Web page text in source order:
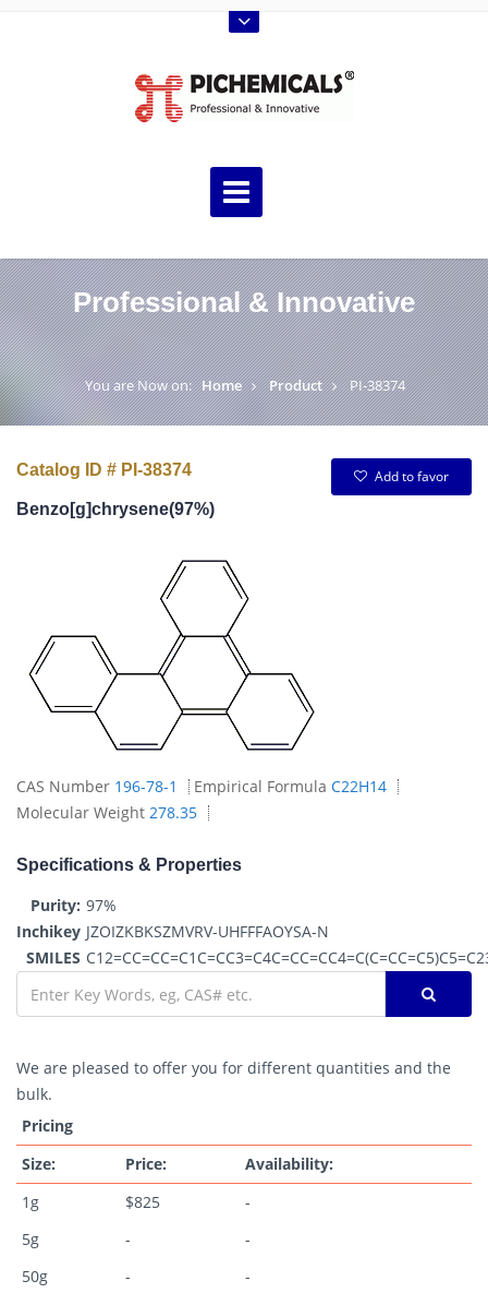
Professional & Innovative
You are Now on: Home Product PI-38374
Catalog ID # PI-38374
Add to favor
Benzo[g]chrysene(97%)
CAS Number 196-78-1 Empirical Formula C22H14
Molecular Weight 278.35
Specifications & Properties
Purity: 97%
Inchikey JZOIZKBKSZMVRV-UHFFFAOYSA-N
SMILES
We are pleased to offer you for different quantities and the
bulk.
Pricing
Size:
Price:
Availability:
1g
$825
-
5g
-
-
50g
- -